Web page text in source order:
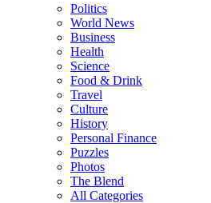
Politics
World News
Business
Health
Science
Food & Drink
Travel
Culture
History
Personal Finance
Puzzles
Photos
The Blend
All Categories